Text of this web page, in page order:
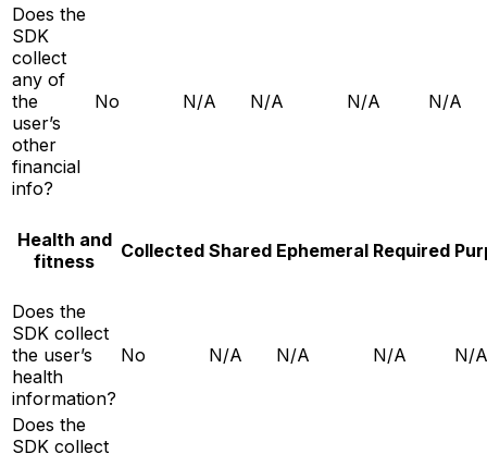
Does the
SDK
collect
any of
the
user’s
other
financial
info?
No N/A N/A N/A N/A
Health and
fitness
Collected Shared Ephemeral Required
Does the
SDK collect
the user’s
health
information?
No N/A N/A N/A N/A
Does the
SDK collect